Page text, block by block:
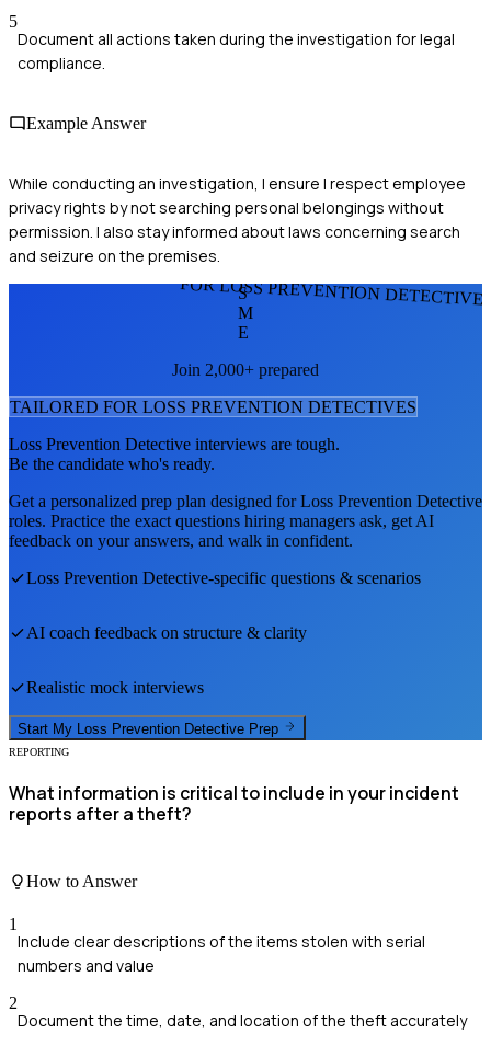
5
Document all actions taken during the investigation for legal
compliance.
Example Answer
While conducting an investigation, I ensure I respect employee
privacy rights by not searching personal belongings without
permission. I also stay informed about laws concerning search
and seizure on the premises.
FOR LOSS PREVENTION
S
M
E
Join 2,000+ prepared
TAILORED FOR LOSS PREVENTION DETECTIVES
Loss Prevention Detective interviews are tough.
Be the candidate who's ready.
Get a personalized prep plan designed forLoss Prevention Detective
roles. Practice the exact questions hiring managers ask, get AI
feedback on your answers, and walk in confident.
Loss Prevention Detective-specific questions & scenarios
AI coach feedback on structure & clarity
Realistic mock interviews
Start My Loss Prevention Detective Prep
REPORTING
What information is critical to include in your incident
reports after a theft?
How to Answer
1
Include clear descriptions of the items stolen with serial
numbers and value
2
Document the time, date, and location of the theft accurately